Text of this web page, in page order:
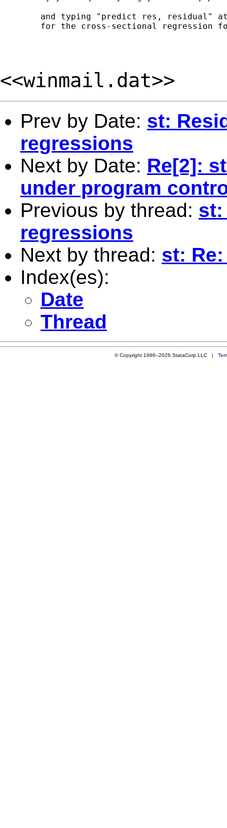
<<winmail.dat>>
Prev by Date: st:
regressions
Next by Date: Re[2]:
under program
Previous by thread: st:
regressions
Next by thread: st:
Index(es):
Date
Thread
© Copyright 1996–2026 StataCorp LLC |